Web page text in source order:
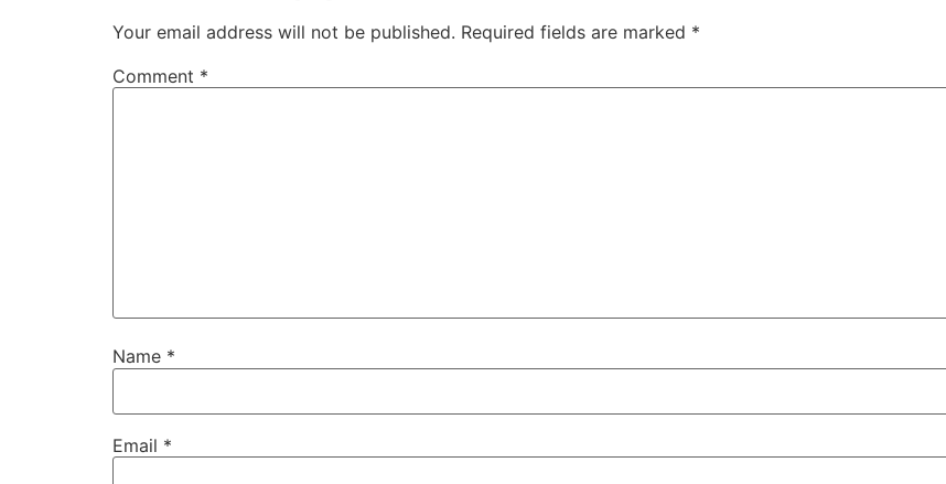
Your email address will not be published. Required fields are marked *
Comment *
Name *
Email *